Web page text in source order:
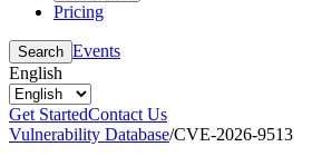
Pricing
Search Events
English
Get StartedContact Us
Vulnerability Database/CVE-2026-9513